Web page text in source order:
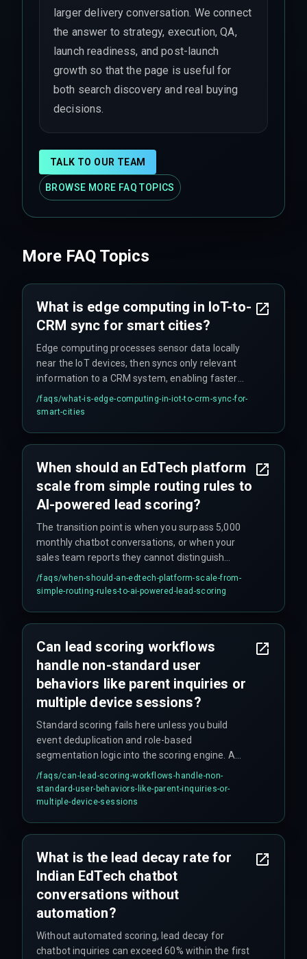
larger delivery conversation. We connect
the answer to strategy, execution, QA,
launch readiness, and post-launch
growth so that the page is useful for
both search discovery and real buying
decisions.
TALK TO OUR TEAM
BROWSE MORE FAQ TOPICS
More FAQ Topics
What is edge computing in IoT-to-
CRM sync for smart cities?
Edge computing processes sensor data locally
near the IoT devices, then syncs only relevant
information to a CRM system, enabling faster
real-time citizen services without relying on
constant cloud connectivity.
/faqs/what-is-edge-computing-in-iot-to-crm-sync-for-
smart-cities
When should an EdTech platform
scale from simple routing rules to
AI-powered lead scoring?
The transition point is when you surpass 5,000
monthly chatbot conversations, or when your
sales team reports they cannot distinguish
between a student ready to enroll and a browser
comparing course details.
/faqs/when-should-an-edtech-platform-scale-from-
simple-routing-rules-to-ai-powered-lead-scoring
Can lead scoring workflows
handle non-standard user
behaviors like parent inquiries or
multiple device sessions?
Standard scoring fails here unless you build
event deduplication and role-based
segmentation logic into the scoring engine. A
parent inquiry should be treated as a micro-
conversion with a different scoring threshold
than a direct student interaction. Most teams
/faqs/can-lead-scoring-workflows-handle-non-
standard-user-behaviors-like-parent-inquiries-or-
multiple-device-sessions
What is the lead decay rate for
Indian EdTech chatbot
conversations without
automation?
Without automated scoring, lead decay for
chatbot inquiries can exceed 60% within the first